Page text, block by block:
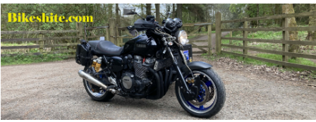
Bikeshite.com
Talking endless Shite about Bikes ......